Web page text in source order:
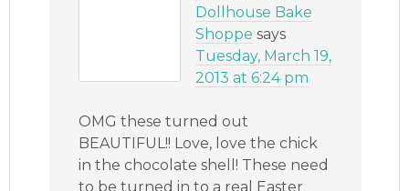
Dollhouse Bake
Shoppe says
Tuesday, March 19,
2013 at 6:24 pm
OMG these turned out
BEAUTIFUL!! Love, love the chick
in the chocolate shell! These need
to be turned in to a real Easter